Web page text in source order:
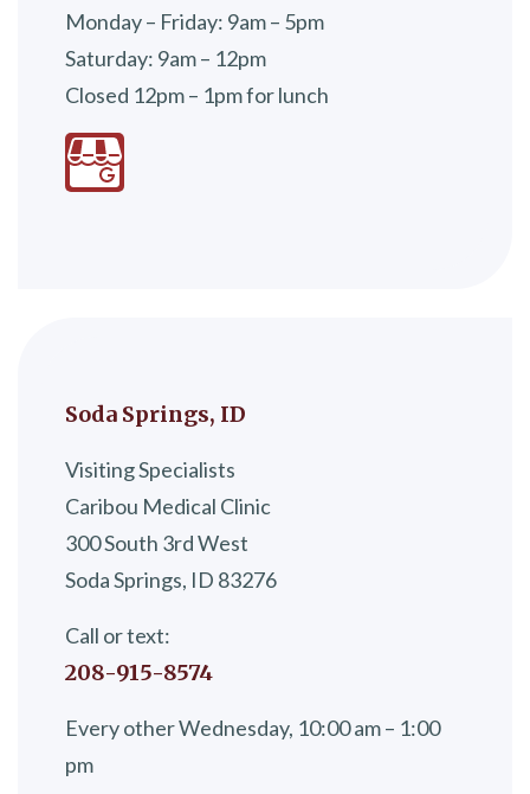
Monday – Friday: 9am – 5pm
Saturday: 9am – 12pm
Closed 12pm – 1pm for lunch
Soda Springs, ID
Visiting Specialists
Caribou Medical Clinic
300 South 3rd West
Soda Springs, ID 83276
Call or text:
208-915-8574
Every other Wednesday, 10:00 am – 1:00
pm